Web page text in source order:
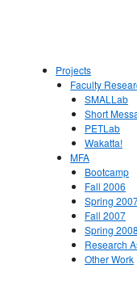
Projects
Faculty
SMALLab
Short
PETLab
Wakatta!
MFA
Bootcamp
Fall 2006
Spring
Fall 2007
Spring 2008
Research
Other Work